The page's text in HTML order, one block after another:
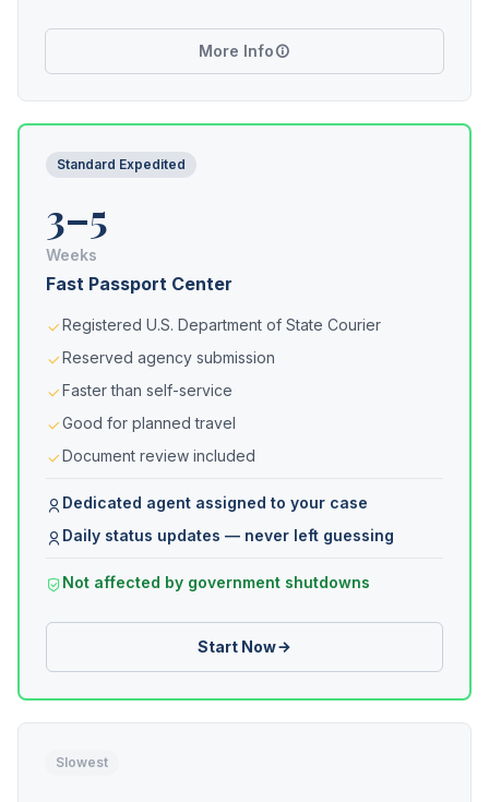
More Info
Standard Expedited
3–5
Weeks
Fast Passport Center
Registered U.S. Department of State Courier
Reserved agency submission
Faster than self-service
Good for planned travel
Document review included
Dedicated agent assigned to your case
Daily status updates — never left guessing
Not affected by government shutdowns
Start Now
Slowest